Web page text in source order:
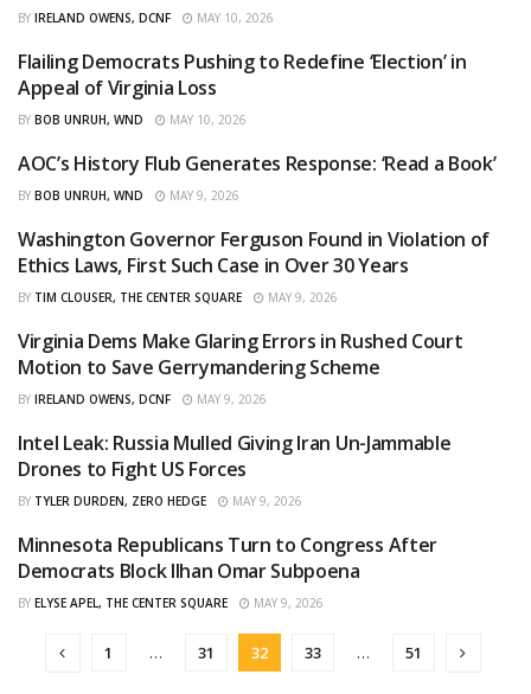
BY IRELAND OWENS, DCNF MAY 10, 2026
CURATED
Flailing Democrats Pushing to Redefine ‘Election’ in
Appeal of Virginia Loss
BY BOB UNRUH, WND MAY 10, 2026
CURATED
AOC’s History Flub Generates Response: ‘Read a Book’
BY BOB UNRUH, WND MAY 9, 2026
CURATED
Washington Governor Ferguson Found in Violation of
Ethics Laws, First Such Case in Over 30 Years
BY TIM CLOUSER, THE CENTER SQUARE MAY 9, 2026
CURATED
Virginia Dems Make Glaring Errors in Rushed Court
Motion to Save Gerrymandering Scheme
BY IRELAND OWENS, DCNF MAY 9, 2026
CURATED
Intel Leak: Russia Mulled Giving Iran Un-Jammable
Drones to Fight US Forces
BY TYLER DURDEN, ZERO HEDGE MAY 9, 2026
CURATED
Minnesota Republicans Turn to Congress After
Democrats Block Ilhan Omar Subpoena
BY ELYSE APEL, THE CENTER SQUARE MAY 9, 2026
1 … 31 32 33 … 51